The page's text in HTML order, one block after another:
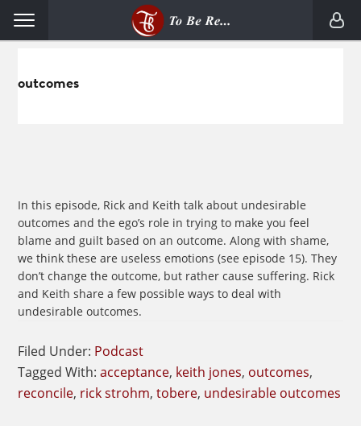
primary
main
outcomes
In this episode, Rick and Keith talk about undesirable
outcomes and the ego’s role in trying to make you feel
blame and guilt based on an outcome. Along with shame,
we think these are useless emotions (see episode 15). They
don’t change the outcome, but rather cause suffering. Rick
and Keith share a few possible ways to deal with
undesirable outcomes.
Filed Under: Podcast
Tagged With:acceptance, keith jones, outcomes,
reconcile, rick strohm,tobere, undesirable outcomes